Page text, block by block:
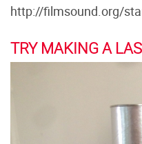
http://filmsound.org/
TRY MAKING A